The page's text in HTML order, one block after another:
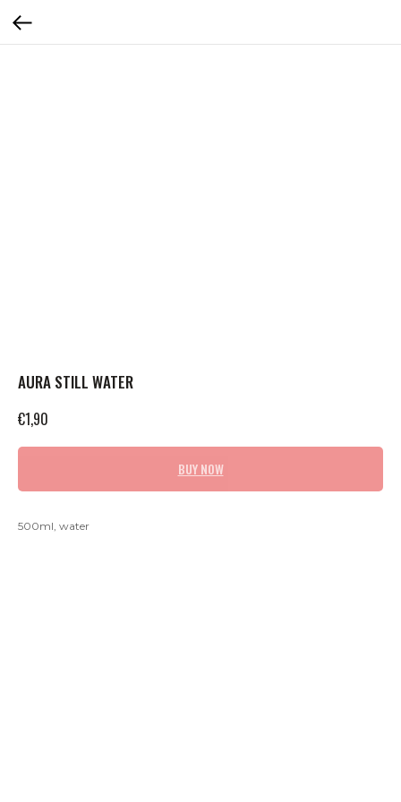
AURA STILL WATER
€1,90
BUY NOW
500ml, water